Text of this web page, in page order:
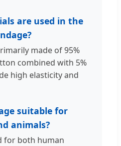
are used in the
made of 95%
combined with 5%
high elasticity and
suitable for
animals?
for both human